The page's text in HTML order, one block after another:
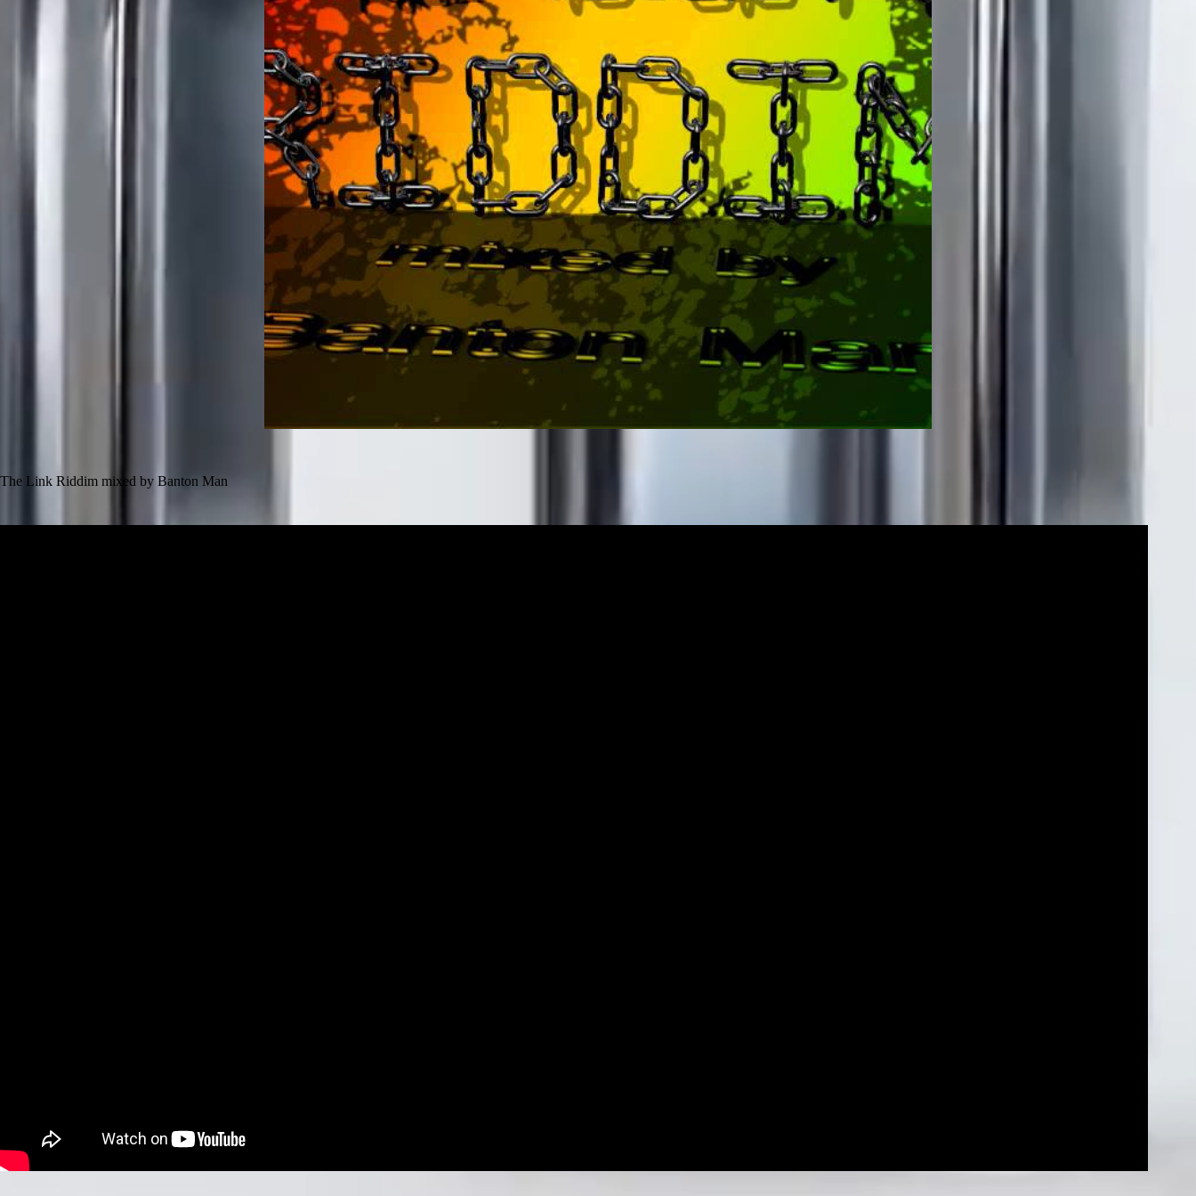
The Link Riddim mixed by Banton Man